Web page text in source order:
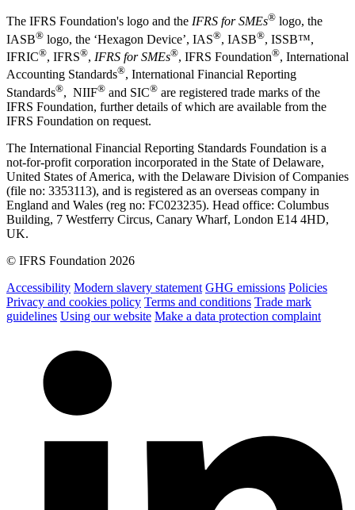
The IFRS Foundation's logo and the IFRS for SMEs® logo, the
IASB® logo, the ‘Hexagon Device’, IAS®, IASB®, ISSB™,
IFRIC®, IFRS®, IFRS for SMEs®, IFRS Foundation®, International
Accounting Standards®, International Financial Reporting
Standards®, NIIF® and SIC® are registered trade marks of the
IFRS Foundation, further details of which are available from the
IFRS Foundation on request.
The International Financial Reporting Standards Foundation is a
not-for-profit corporation incorporated in the State of Delaware,
United States of America, with the Delaware Division of Companies
(file no: 3353113), and is registered as an overseas company in
England and Wales (reg no: FC023235). Head office: Columbus
Building, 7 Westferry Circus, Canary Wharf, London E14 4HD,
UK.
© IFRS Foundation 2026
Accessibility Modern slavery statement GHG emissions Policies
Privacy and cookies policy Terms and conditions Trade mark
guidelines Using our website Make a data protection complaint